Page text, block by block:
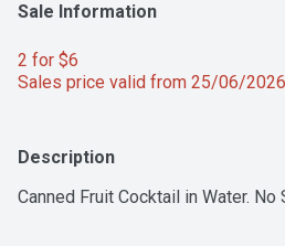
Sale Information
2 for $6
Sales price valid from 25/06/
Description
Canned Fruit Cocktail in Water. No